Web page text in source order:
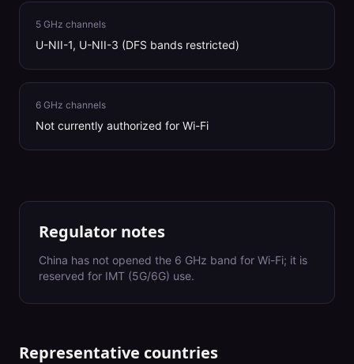
5 GHz channels
U-NII-1, U-NII-3 (DFS bands restricted)
6 GHz channels
Not currently authorized for Wi-Fi
Regulator notes
China has not opened the 6 GHz band for Wi-Fi; it is
reserved for IMT (5G/6G) use.
Representative countries